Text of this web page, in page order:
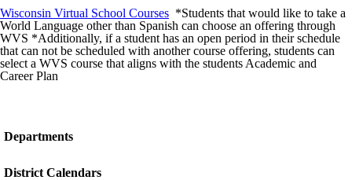
Wisconsin Virtual School Courses *Students that would like to take a
World Language other than Spanish can choose an offering through
WVS *Additionally, if a student has an open period in their schedule
that can not be scheduled with another course offering, students can
select a WVS course that aligns with the students Academic and
Career Plan
Departments
District Calendars